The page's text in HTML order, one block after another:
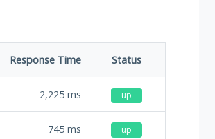
Response Time Status
2,225 ms up
745 ms up